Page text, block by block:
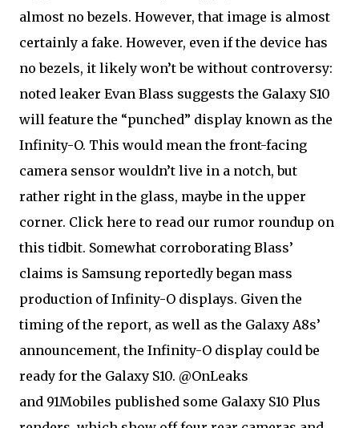
almost no bezels. However, that image is almost
certainly a fake. However, even if the device has
no bezels, it likely won’t be without controversy:
noted leaker Evan Blass suggests the Galaxy S10
will feature the “punched” display known as the
Infinity-O. This would mean the front-facing
camera sensor wouldn’t live in a notch, but
rather right in the glass, maybe in the upper
corner. Click here to read our rumor roundup on
this tidbit. Somewhat corroborating Blass’
claims is Samsung reportedly began mass
production of Infinity-O displays. Given the
timing of the report, as well as the Galaxy A8s’
announcement, the Infinity-O display could be
ready for the Galaxy S10. @OnLeaks
and 91Mobiles published some Galaxy S10 Plus